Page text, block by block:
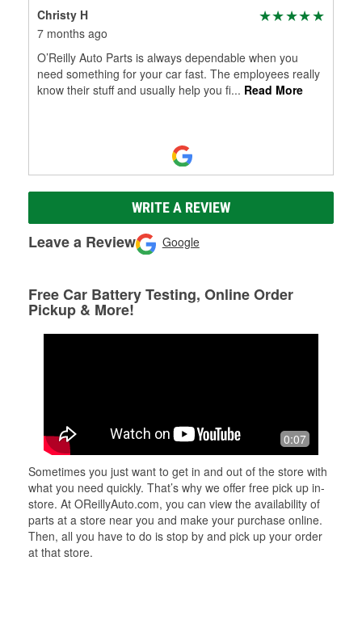
Christy H
7 months ago
O’Reilly Auto Parts is always dependable when you
need something for your car fast. The employees really
know their stuff and usually help you fi... Read More
WRITE A REVIEW
Leave a Review Google
Free Car Battery Testing, Online Order
Pickup & More!
0:07
Sometimes you just want to get in and out of the store with
what you need quickly. That’s why we offer free pick up in-
store. At OReillyAuto.com, you can view the availability of
parts at a store near you and make your purchase online.
Then, all you have to do is stop by and pick up your order
at that store.